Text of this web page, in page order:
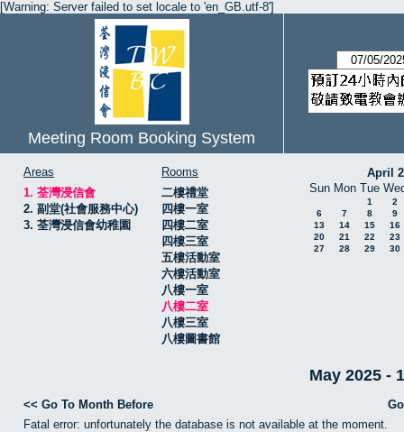
[Warning: Server failed to set locale to 'en_GB.utf-8']
Meeting Room Booking System
Areas
1. 荃灣浸信會
2. 副堂(社會服務中心)
3. 荃灣浸信會幼稚園
Rooms
二樓禮堂
四樓一室
四樓二室
四樓三室
五樓活動室
六樓活動室
八樓一室
八樓二室
八樓三室
八樓圖書館
April
Sun Mon Tue
1
2
6
7 8
9
13
14 15
16
20
21 22
23
27
28 29 30
May 2025 -
<< Go To Month Before
Fatal error: unfortunately the database is not available at the moment.